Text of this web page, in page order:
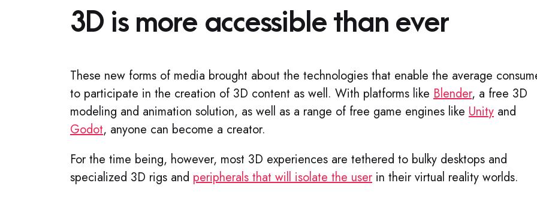
3D is more accessible than ever​
These new forms of media brought about the technologies that enable the average
to participate in the creation of 3D content as well. With platforms like Blender, a free 3D
modeling and animation solution, as well as a range of free game engines like Unity and
Godot, anyone can become a creator.
For the time being, however, most 3D experiences are tethered to bulky desktops and
specialized 3D rigs and peripherals that will isolate the user in their virtual reality worlds.